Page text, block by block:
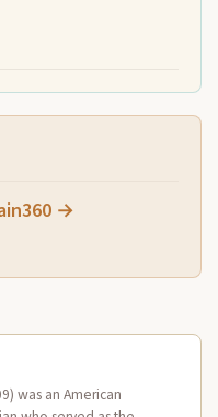
→
was an American